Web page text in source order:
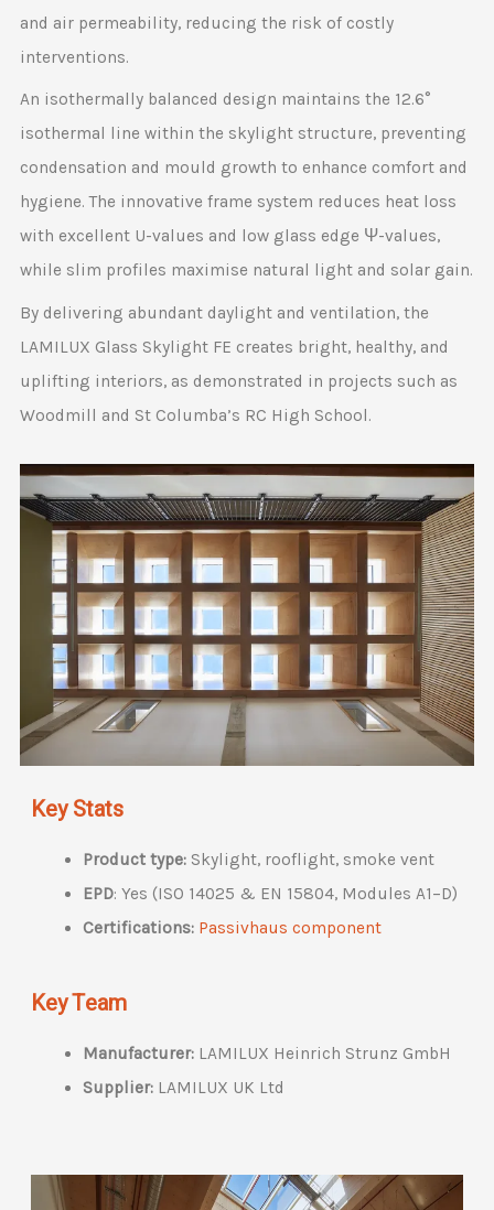
and air permeability, reducing the risk of costly
interventions.
An isothermally balanced design maintains the 12.6°
isothermal line within the skylight structure, preventing
condensation and mould growth to enhance comfort and
hygiene. The innovative frame system reduces heat loss
with excellent U-values and low glass edge Ψ-values,
while slim profiles maximise natural light and solar gain.
By delivering abundant daylight and ventilation, the
LAMILUX Glass Skylight FE creates bright, healthy, and
uplifting interiors, as demonstrated in projects such as
Woodmill and St Columba’s RC High School.
Key Stats
Product type:Skylight, rooflight, smoke vent
EPD: Yes (ISO 14025 & EN 15804, Modules A1–D)
Certifications: Passivhaus component
Key Team
Manufacturer:LAMILUX Heinrich Strunz GmbH
Supplier:LAMILUX UK Ltd